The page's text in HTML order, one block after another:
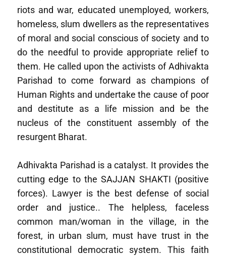
riots and war, educated unemployed, workers,
homeless, slum dwellers as the representatives
of moral and social conscious of society and to
do the needful to provide appropriate relief to
them. He called upon the activists of Adhivakta
Parishad to come forward as champions of
Human Rights and undertake the cause of poor
and destitute as a life mission and be the
nucleus of the constituent assembly of the
resurgent Bharat.
Adhivakta Parishad is a catalyst. It provides the
cutting edge to the SAJJAN SHAKTI (positive
forces). Lawyer is the best defense of social
order and justice.. The helpless, faceless
common man/woman in the village, in the
forest, in urban slum, must have trust in the
constitutional democratic system. This faith